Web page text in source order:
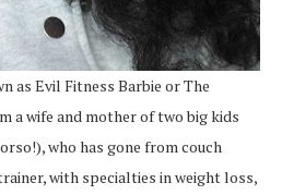
as Evil Fitness Barbie or The
a wife and mother of two big kids
who has gone from couch
with specialties in weight loss,